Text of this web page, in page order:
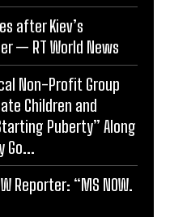
after Kiev’s
— RT World News
Non-Profit Group
Children and
Puberty” Along
Go...
Reporter: “MS NOW.